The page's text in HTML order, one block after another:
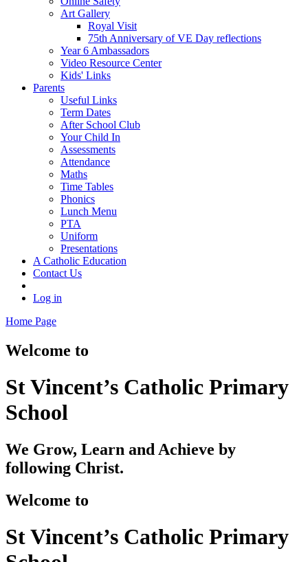
Art Gallery
Royal Visit
75th Anniversary of VE Day reflections
Year 6 Ambassadors
Video Resource Center
Kids' Links
Parents
Useful Links
Term Dates
After School Club
Your Child In
Assessments
Attendance
Maths
Time Tables
Phonics
Lunch Menu
PTA
Uniform
Presentations
A Catholic Education
Contact Us
Log in
Home Page
Welcome to
St Vincent’s Catholic Primary
School
We Grow, Learn and Achieve by
following Christ.
Welcome to
St Vincent’s Catholic Primary